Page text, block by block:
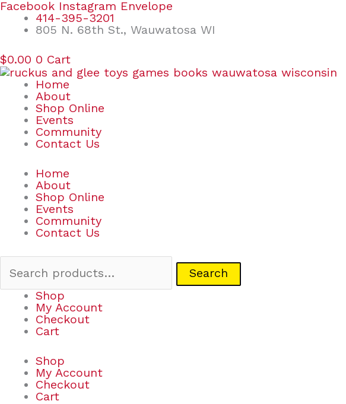
Skip
content
Facebook Instagram Envelope
414-395-3201
805 N. 68th St., Wauwatosa WI
$0.00 0 Cart
Home
About
Shop Online
Events
Community
Contact Us
Home
About
Shop Online
Events
Community
Contact Us
Search
Search
Shop
My Account
Checkout
Cart
Shop
My Account
Checkout
Cart